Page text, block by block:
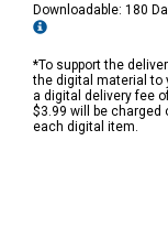
Downloadable: 180
*To support the
the digital material to
a digital delivery fee
$3.99 will be charged
each digital item.